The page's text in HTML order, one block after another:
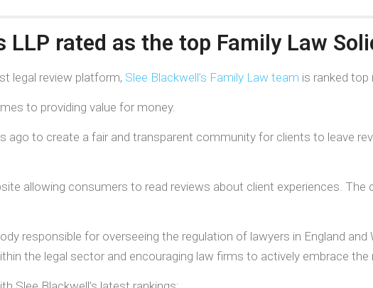
LLP rated as the top Family Law
legal review platform, Slee Blackwell’s Family Law team is ranked top
to providing value for money.
ago to create a fair and transparent community for clients to leave
allowing consumers to read reviews about client experiences. The
responsible for overseeing the regulation of lawyers in England
the legal sector and encouraging law firms to actively embrace the